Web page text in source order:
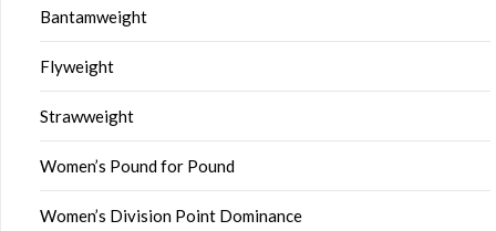
Bantamweight
Flyweight
Strawweight
Women’s Pound for Pound
Women’s Division Point Dominance